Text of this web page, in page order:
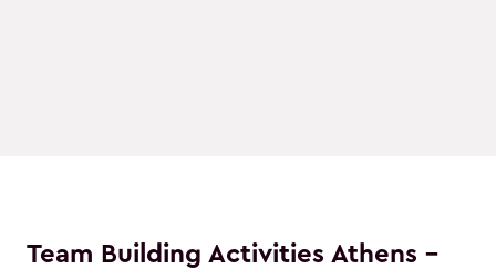
Team Building Activities Athens -